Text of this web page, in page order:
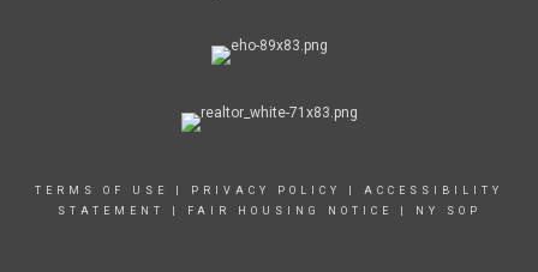
TERMS OF USE PRIVACY POLICY
ACCESSIBILITY
STATEMENT
FAIR HOUSING NOTICE NY SOP